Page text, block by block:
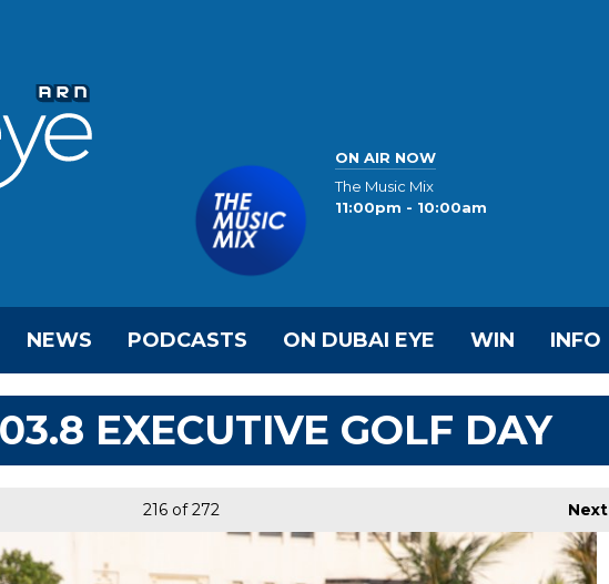
ON AIR NOW
The Music Mix
11:00pm - 10:00am
NEWS PODCASTS ON DUBAI EYE WIN INFO
EXECUTIVE GOLF DAY
Next
216of 272